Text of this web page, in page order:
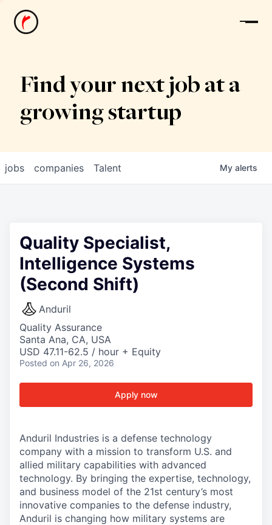
News
Find your next job at a
growing startup
jobs companies Talent My alerts
Quality Specialist,
Intelligence Systems
(Second Shift)
Anduril
Quality Assurance
Santa Ana, CA, USA
USD 47.11-62.5 / hour + Equity
Posted on Apr 26, 2026
Apply now
Anduril Industries is a defense technology
company with a mission to transform U.S. and
allied military capabilities with advanced
technology. By bringing the expertise, technology,
and business model of the 21st century’s most
innovative companies to the defense industry,
Anduril is changing how military systems are